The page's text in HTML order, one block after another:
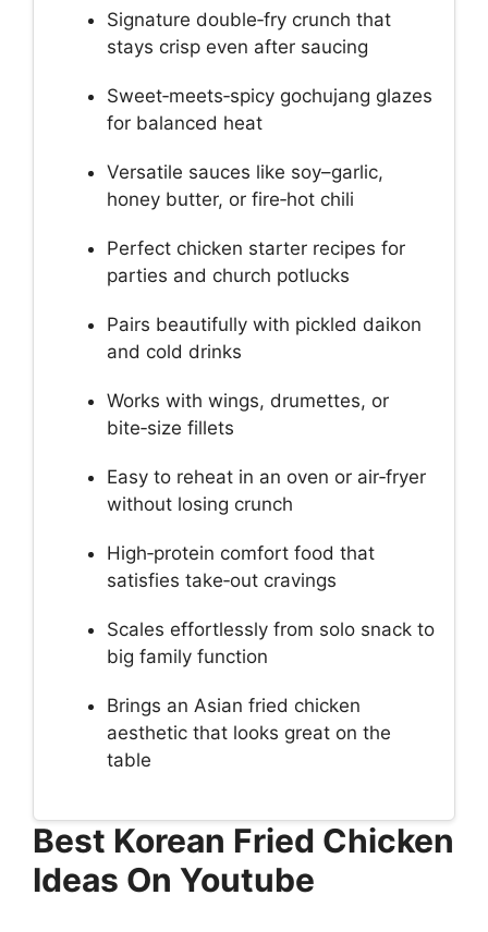
Signature double‑fry crunch that
stays crisp even after saucing
Sweet‑meets‑spicy gochujang glazes
for balanced heat
Versatile sauces like soy–garlic,
honey butter, or fire‑hot chili
Perfect chicken starter recipes for
parties and church potlucks
Pairs beautifully with pickled daikon
and cold drinks
Works with wings, drumettes, or
bite‑size fillets
Easy to reheat in an oven or air‑fryer
without losing crunch
High‑protein comfort food that
satisfies take‑out cravings
Scales effortlessly from solo snack to
big family function
Brings an Asian fried chicken
aesthetic that looks great on the
table
Best Korean Fried Chicken
Ideas On Youtube